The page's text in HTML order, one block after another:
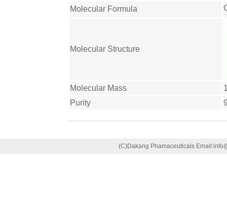
Molecular Formula
Molecular Structure
Molecular Mass
Purity
(C)Dakang Phamaceuticals